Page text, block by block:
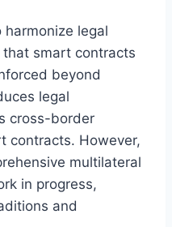
legal
smart contracts
beyond
legal
cross-border
contracts. However,
multilateral
in progress,
and